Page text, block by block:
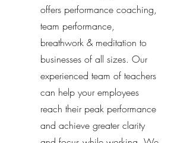
offers performance coaching,
team performance,
breathwork & meditation to
businesses of all sizes. Our
experienced team of teachers
can help your employees
reach their peak performance
and achieve greater clarity